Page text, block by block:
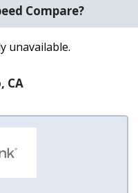
Compare?
unavailable.
CA